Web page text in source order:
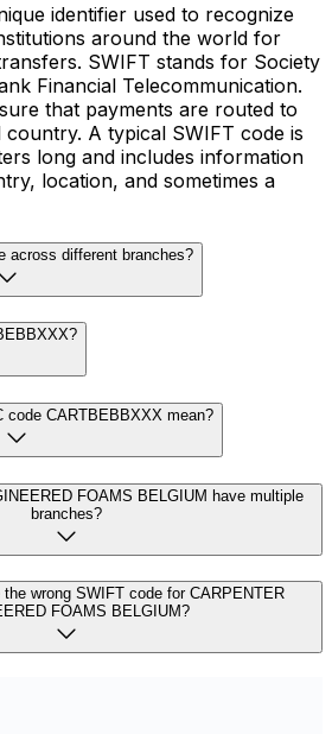
identifier used to recognize
around the world for
SWIFT stands for Society
Financial Telecommunication.
that payments are routed to
A typical SWIFT code is
long and includes information
location, and sometimes a
across different branches?
code CARTBEBBXXX mean?
FOAMS BELGIUM have multiple
branches?
wrong SWIFT code for CARPENTER
FOAMS BELGIUM?